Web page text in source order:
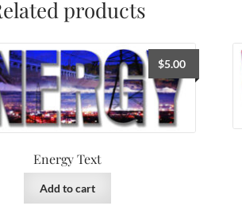
products
Energy Text
$5.00
Add to cart